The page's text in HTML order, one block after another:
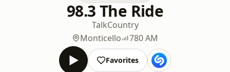
98.3 The Ride
TalkCountry
Monticello
780 AM
Favorites